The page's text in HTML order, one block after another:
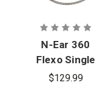
N-Ear 360
Flexo Single
Ear Radio
$129.99